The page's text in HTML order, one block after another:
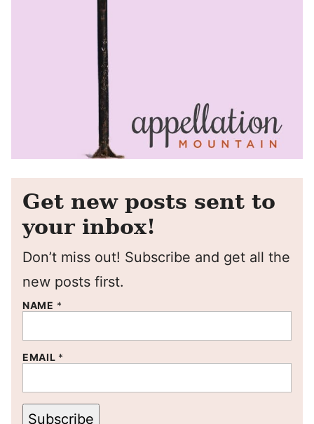
Get new posts sent to
your inbox!
Don’t miss out! Subscribe and get all the
new posts first.
NAME *
EMAIL *
Subscribe